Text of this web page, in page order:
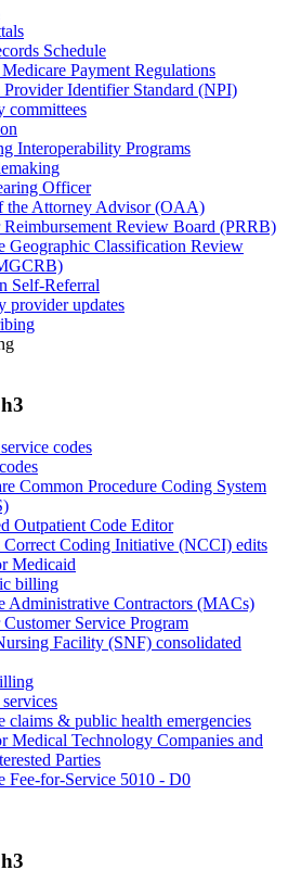
Schedule
Payment Regulations
Identifier Standard (NPI)
committees
Interoperability Programs
Officer
the Attorney Advisor (OAA)
Reimbursement Review Board (PRRB)
Geographic Classification Review
Self-Referral
provider updates
codes
Common Procedure Coding System
Outpatient Code Editor
Correct Coding Initiative (NCCI) edits
Medicaid
billing
Administrative Contractors (MACs)
Service Program
Facility (SNF) consolidated
claims & public health emergencies
Medical Technology Companies and
Parties
Fee-for-Service 5010 - D0